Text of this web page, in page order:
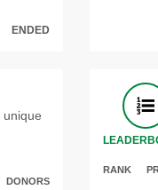
ENDED
unique
DONORS
RANK